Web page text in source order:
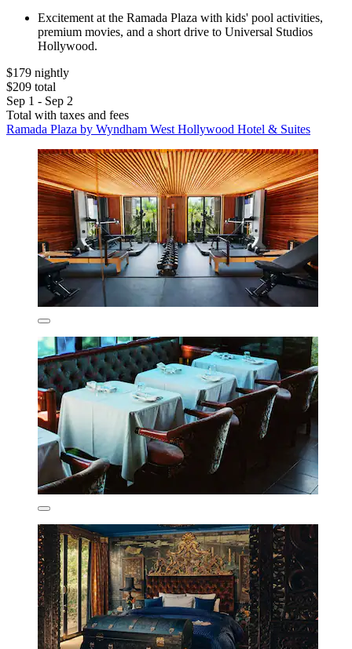
Excitement at the Ramada Plaza with kids' pool activities,
premium movies, and a short drive to Universal Studios
Hollywood.
$179 nightly
$209 total
Sep 1 - Sep 2
Total with taxes and fees
Ramada Plaza by Wyndham West Hollywood Hotel & Suites